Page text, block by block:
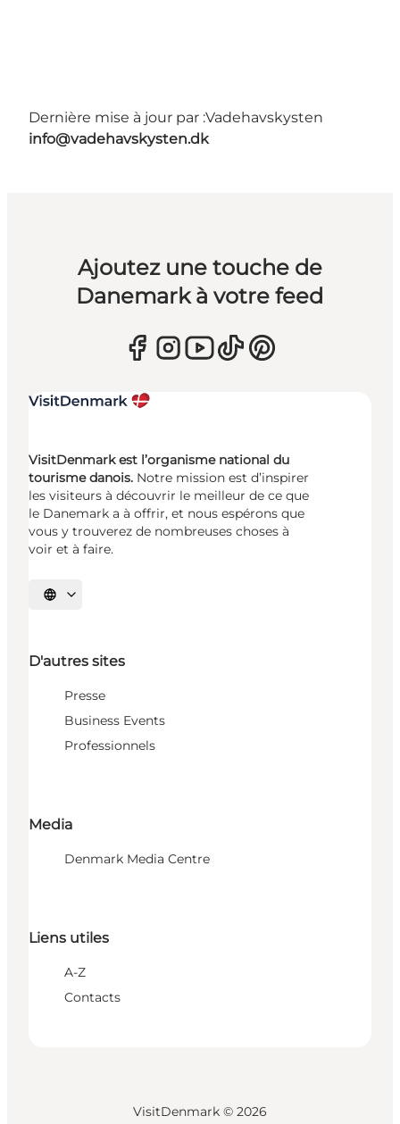
Dernière mise à jour par :Vadehavskysten
info@vadehavskysten.dk
Ajoutez une touche de
Danemark à votre feed
VisitDenmark est l’organisme national du
tourisme danois. Notre mission est d’inspirer
les visiteurs à découvrir le meilleur de ce que
le Danemark a à offrir, et nous espérons que
vous y trouverez de nombreuses choses à
voir et à faire.
Choisissez la langue
D'autres sites
Presse
Business Events
Professionnels
Media
Denmark Media Centre
Liens utiles
A-Z
Contacts
VisitDenmark © 2026